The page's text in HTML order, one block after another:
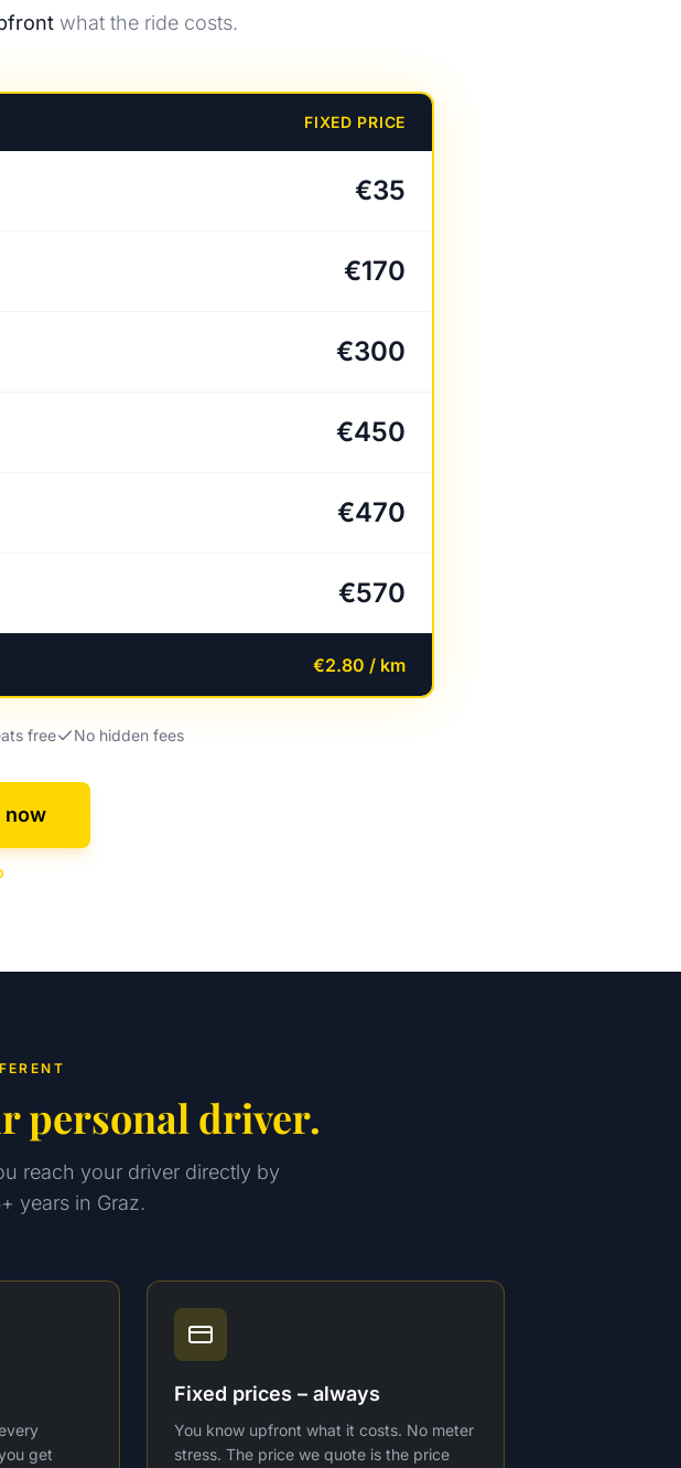
what the ride costs.
FIXED PRICE
€35
€170
€300
€450
€470
€570
€2.80 / km
free No hidden fees
now
personal driver.
reach your driver directly by
years in Graz.
get
Fixed prices – always
You know upfront what it costs. No meter
stress. The price we quote is the price